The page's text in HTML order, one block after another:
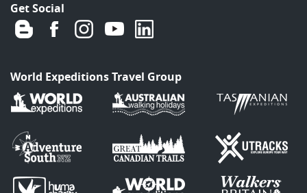
Get Social
World Expeditions Travel Group